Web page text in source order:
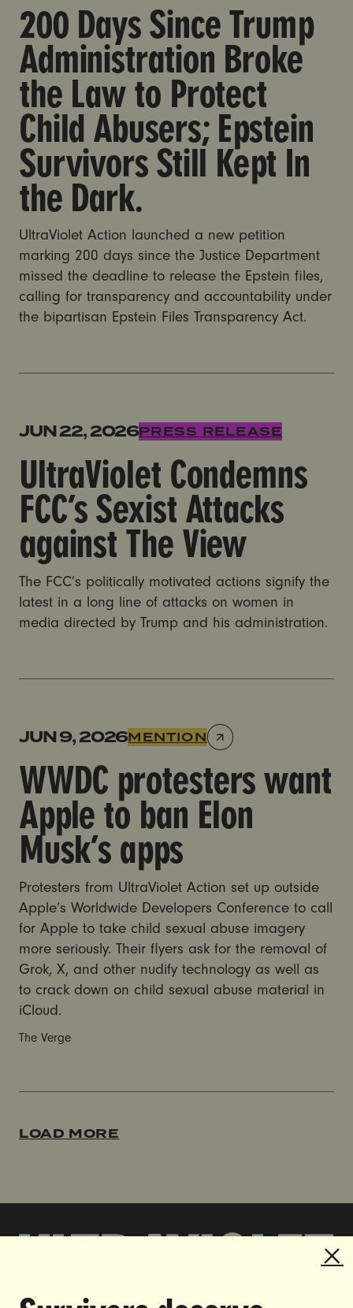
200 Days Since Trump
Administration Broke
the Law to Protect
Child Abusers; Epstein
Survivors Still Kept In
the Dark.
UltraViolet Action launched a new petition
marking 200 days since the Justice Department
missed the deadline to release the Epstein files,
calling for transparency and accountability under
the bipartisan Epstein Files Transparency Act.
UltraViolet Condemns FCC’s Sexist Attacks against
JUN 22, 2026PRESS RELEASE
UltraViolet Condemns
FCC’s Sexist Attacks
against The View
The FCC’s politically motivated actions signify the
latest in a long line of attacks on women in
media directed by Trump and his administration.
WWDC protesters want Apple to ban Elon Musk’s
JUN 9, 2026MENTION
WWDC protesters want
Apple to ban Elon
Musk’s apps
Protesters from UltraViolet Action set up outside
Apple’s Worldwide Developers Conference to call
for Apple to take child sexual abuse imagery
more seriously. Their flyers ask for the removal of
Grok, X, and other nudify technology as well as
to crack down on child sexual abuse material in
iCloud.
The Verge
LOAD MORE